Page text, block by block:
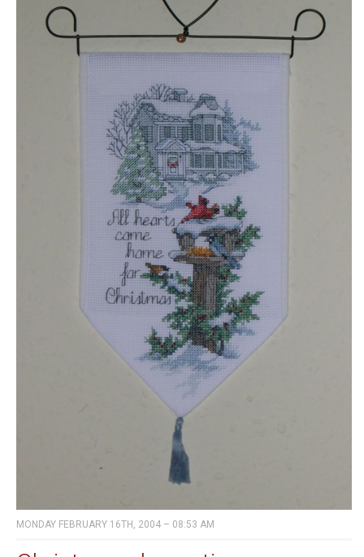
MONDAY FEBRUARY 16TH, 2004 – 08:53 AM